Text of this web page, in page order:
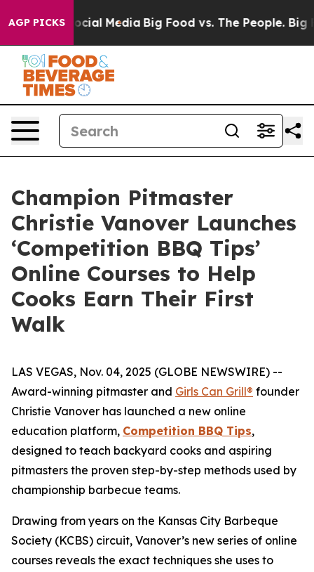
AGP PICKS
on Social Media Big Food vs. The People. Big
Champion Pitmaster
Christie Vanover Launches
‘Competition BBQ Tips’
Online Courses to Help
Cooks Earn Their First
Walk
LAS VEGAS, Nov. 04, 2025 (GLOBE NEWSWIRE) --
Award-winning pitmaster and Girls Can Grill® founder
Christie Vanover has launched a new online
education platform, Competition BBQ Tips,
designed to teach backyard cooks and aspiring
pitmasters the proven step-by-step methods used by
championship barbecue teams.
Drawing from years on the Kansas City Barbeque
Society (KCBS) circuit, Vanover’s new series of online
courses reveals the exact techniques she uses to